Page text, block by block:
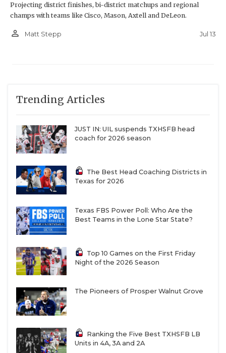
Projecting district finishes, bi-district matchups and regional
champs with teams like Cisco, Mason, Axtell and DeLeon.
person_outline Matt Stepp Jul 13
Trending Articles
JUST IN: UIL suspends TXHSFB head
coach for 2026 season
The Best Head Coaching Districts in
Texas for 2026
Texas FBS Power Poll: Who Are the
Best Teams in the Lone Star State?
Top 10 Games on the First Friday
Night of the 2026 Season
The Pioneers of Prosper Walnut Grove
Ranking the Five Best TXHSFB LB
Units in 4A, 3A and 2A